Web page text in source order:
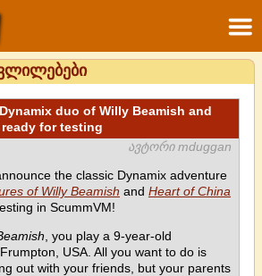
duo of Willy Beamish and
for testing
ავტორი mduggan
the classic Dynamix adventure
of Willy Beamish and Heart of China
in ScummVM!
, you play a 9-year-old
USA. All you want to do is
out with your friends, but your parents